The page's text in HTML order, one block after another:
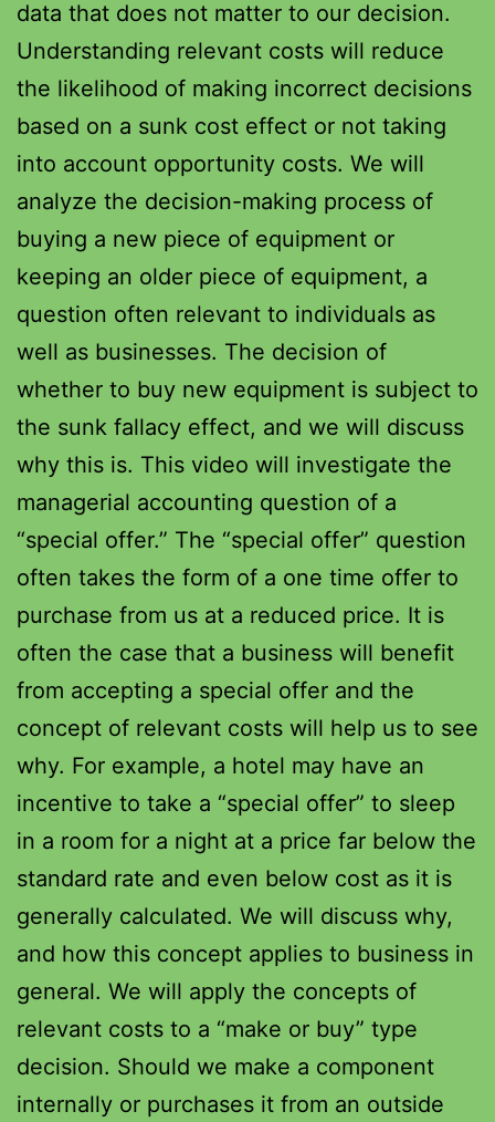
data that does not matter to our decision.
Understanding relevant costs will reduce
the likelihood of making incorrect decisions
based on a sunk cost effect or not taking
into account opportunity costs. We will
analyze the decision-making process of
buying a new piece of equipment or
keeping an older piece of equipment, a
question often relevant to individuals as
well as businesses. The decision of
whether to buy new equipment is subject to
the sunk fallacy effect, and we will discuss
why this is. This video will investigate the
managerial accounting question of a
“special offer.” The “special offer” question
often takes the form of a one time offer to
purchase from us at a reduced price. It is
often the case that a business will benefit
from accepting a special offer and the
concept of relevant costs will help us to see
why. For example, a hotel may have an
incentive to take a “special offer” to sleep
in a room for a night at a price far below the
standard rate and even below cost as it is
generally calculated. We will discuss why,
and how this concept applies to business in
general. We will apply the concepts of
relevant costs to a “make or buy” type
decision. Should we make a component
internally or purchases it from an outside